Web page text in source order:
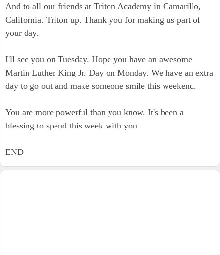
And to all our friends at Triton Academy in Camarillo,
California. Triton up. Thank you for making us part of
your day.
I'll see you on Tuesday. Hope you have an awesome
Martin Luther King Jr. Day on Monday. We have an extra
day to go out and make someone smile this weekend.
You are more powerful than you know. It's been a
blessing to spend this week with you.
END